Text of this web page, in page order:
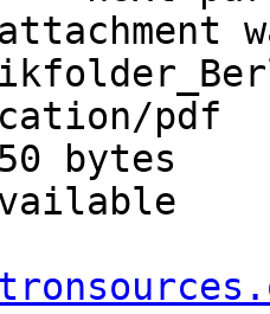
pdf
bytes